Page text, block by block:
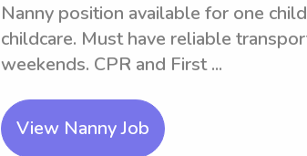
Nanny position available for one
childcare. Must have reliable
weekends. CPR and First ...
View Nanny Job